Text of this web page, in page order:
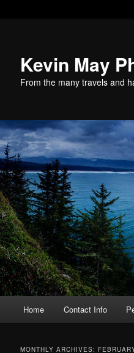
Kevin May
From the many travels and
Home Contact Info
MONTHLY ARCHIVES: